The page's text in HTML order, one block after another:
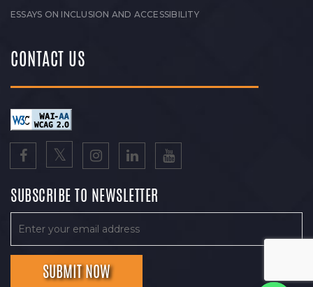
ESSAYS ON INCLUSION AND ACCESSIBILITY
CONTACT US
SUBSCRIBE TO NEWSLETTER